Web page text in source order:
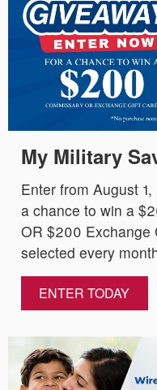
My Military
Enter from August
a chance to win a
OR $200 Exchange
selected every
ENTER TODAY